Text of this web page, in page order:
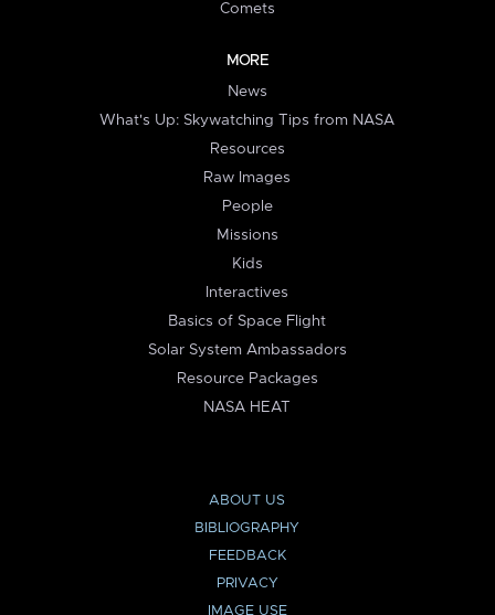
Comets
MORE
News
What's Up: Skywatching Tips from NASA
Resources
Raw Images
People
Missions
Kids
Interactives
Basics of Space Flight
Solar System Ambassadors
Resource Packages
NASA HEAT
ABOUT US
BIBLIOGRAPHY
FEEDBACK
PRIVACY
IMAGE USE